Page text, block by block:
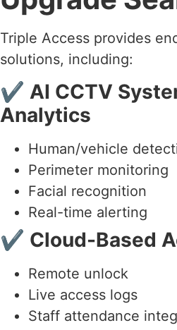
Triple Access provides
solutions, including:
✔ AI CCTV
Analytics
Human/vehicle
Perimeter monitoring
Facial recognition
Real-time alerting
✔ Cloud-Based
Remote unlock
Live access logs
Staff attendance